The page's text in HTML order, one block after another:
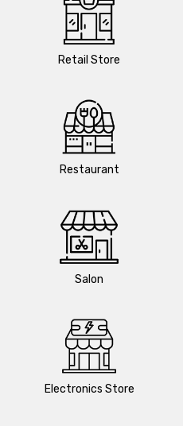
Retail Store
Restaurant
Salon
Electronics Store